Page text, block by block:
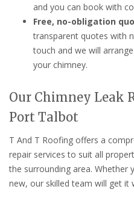
and you can book with
Free, no-obligation
transparent quotes with
touch and we will
your chimney.
Our Chimney Leak
Port Talbot
T And T Roofing offers a
repair services to suit all
the surrounding area. Whether
new, our skilled team will get it